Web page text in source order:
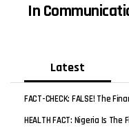
In
Latest
FACT-CHECK: FALSE! The
HEALTH FACT: Nigeria Is